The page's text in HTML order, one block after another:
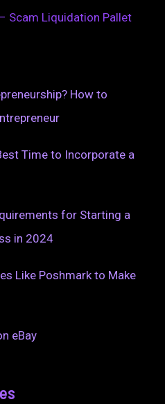
Scam Liquidation Pallet
How to
Time to Incorporate a
for Starting a
in 2024
Like Poshmark to Make
eBay